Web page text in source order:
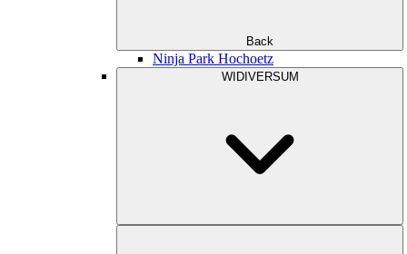
Back
Ninja Park Hochoetz
WIDIVERSUM